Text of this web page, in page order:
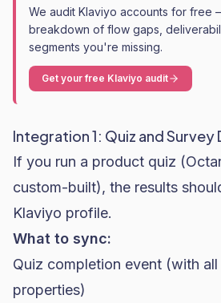
We audit Klaviyo accounts for free
breakdown of flow gaps,
segments you're missing.
Get your free Klaviyo audit
Integration 1: Quiz and Survey
If you run a product quiz
custom-built), the results
Klaviyo profile.
What to sync:
Quiz completion event (with
properties)